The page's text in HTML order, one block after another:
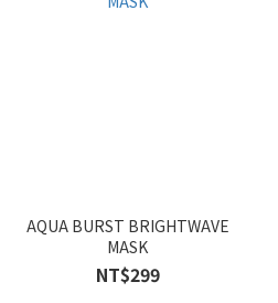
AQUA BURST BRIGHTWAVE
MASK
NT$299